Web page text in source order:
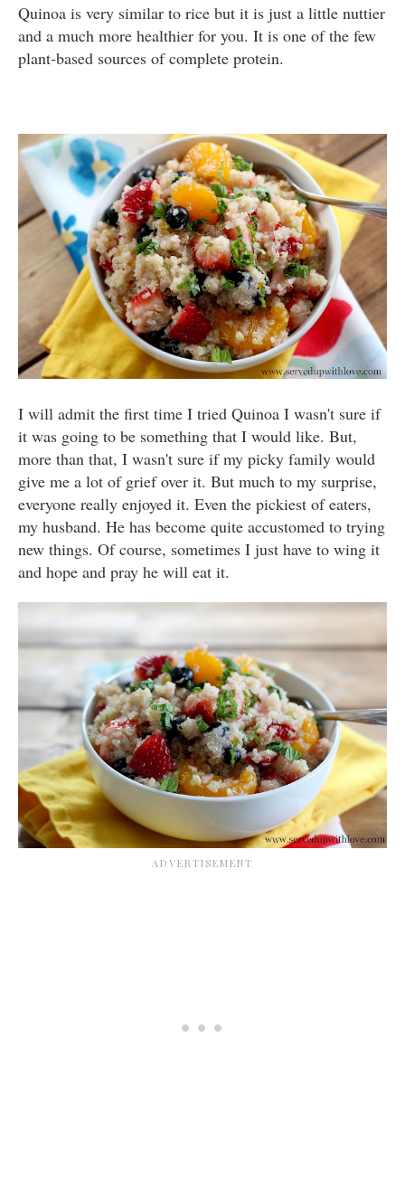
Quinoa is very similar to rice but it is just a little nuttier
and a much more healthier for you. It is one of the few
plant-based sources of complete protein.
I will admit the first time I tried Quinoa I wasn't sure if
it was going to be something that I would like. But,
more than that, I wasn't sure if my picky family would
give me a lot of grief over it. But much to my surprise,
everyone really enjoyed it. Even the pickiest of eaters,
my husband. He has become quite accustomed to trying
new things. Of course, sometimes I just have to wing it
and hope and pray he will eat it.